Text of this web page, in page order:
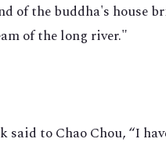
of the buddha's house
of the long river."
said to Chao Chou, “I